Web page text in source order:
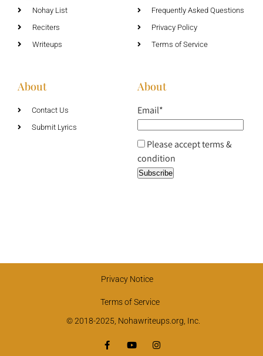
Nohay List
Reciters
Writeups
Frequently Asked Questions
Privacy Policy
Terms of Service
About
Contact Us
Submit Lyrics
About
Email*
Please accept terms &
condition
Privacy Notice
Terms of Service
© 2018-2025, Nohawriteups.org, Inc.